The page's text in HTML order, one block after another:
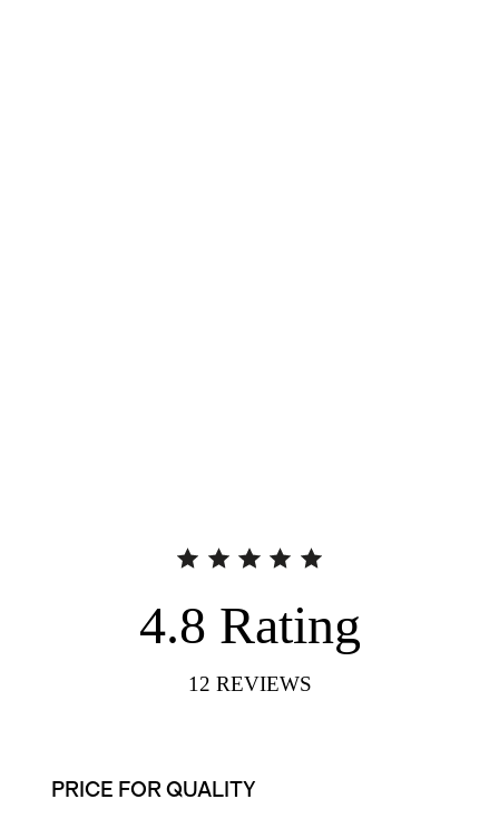
4.8 Rating
12 REVIEWS
PRICE FOR QUALITY